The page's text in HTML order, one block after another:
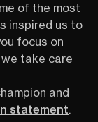
introducing the
Scholarship
annual
which provides
at close to no
is designed for
of the most
inspired us to
focus on
take care
and
statement.